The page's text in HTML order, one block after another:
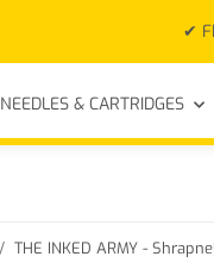
✔
NEEDLES & CARTRIDGES
THE INKED ARMY -